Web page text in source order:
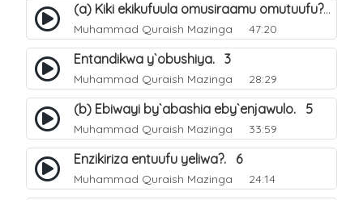
(a) Kiki ekikufuula omusiraamu omutuufu?. 15
Muhammad Quraish Mazinga 47:20
Entandikwa y`obushiya. 3
Muhammad Quraish Mazinga 28:29
(b) Ebiwayi by`abashia eby`enjawulo. 5
Muhammad Quraish Mazinga 33:59
Enzikiriza entuufu yeliwa?. 6
Muhammad Quraish Mazinga 24:14